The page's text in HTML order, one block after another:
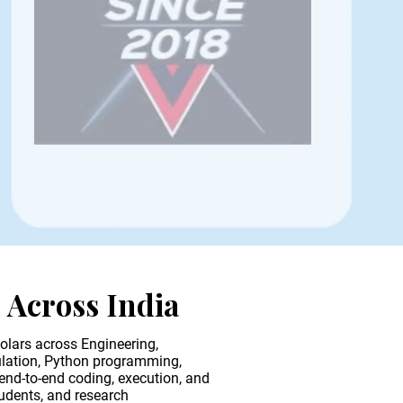
Across India
across Engineering,
Python programming,
to-end coding, execution, and
and research